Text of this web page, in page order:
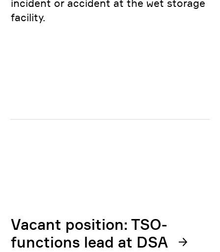
incident or accident at the wet storage
facility.
Vacant position: TSO-
functions lead at DSA